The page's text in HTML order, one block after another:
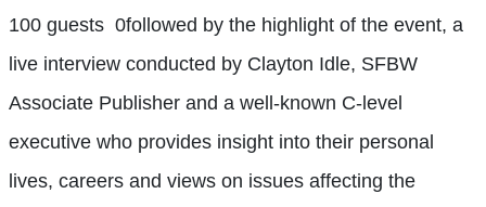
100 guests 0followed by the highlight of the event, a
live interview conducted by Clayton Idle, SFBW
Associate Publisher and a well-known C-level
executive who provides insight into their personal
lives, careers and views on issues affecting the